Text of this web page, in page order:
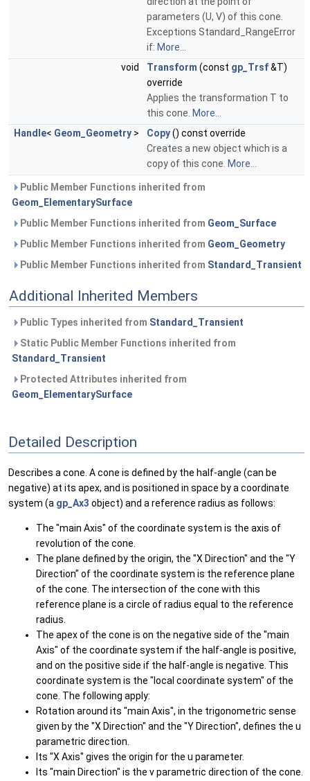
parameters (U, V) of this cone.
Exceptions Standard_RangeError
if: More...
void
Transform (const gp_Trsf&T)
override
Applies the transformation T to
this cone. More...
Handle< Geom_Geometry > Copy() const override
Creates a new object which is a
copy of this cone. More...
Public Member Functions inherited from
Geom_ElementarySurface
Public Member Functions inherited from Geom_Surface
Public Member Functions inherited from Geom_Geometry
Public Member Functions inherited from Standard_Transient
Additional Inherited Members
Public Types inherited from Standard_Transient
Static Public Member Functions inherited from
Standard_Transient
Protected Attributes inherited from
Geom_ElementarySurface
Detailed Description
Describes a cone. A cone is defined by the half-angle (can be
negative) at its apex, and is positioned in space by a coordinate
system (a gp_Ax3 object) and a reference radius as follows:
The "main Axis" of the coordinate system is the axis of
revolution of the cone.
The plane defined by the origin, the "X Direction" and the "Y
Direction" of the coordinate system is the reference plane
of the cone. The intersection of the cone with this
reference plane is a circle of radius equal to the reference
radius.
The apex of the cone is on the negative side of the "main
Axis" of the coordinate system if the half-angle is positive,
and on the positive side if the half-angle is negative. This
coordinate system is the "local coordinate system" of the
cone. The following apply:
Rotation around its "main Axis", in the trigonometric sense
given by the "X Direction" and the "Y Direction", defines the u
parametric direction.
Its "X Axis" gives the origin for the u parameter.
Its "main Direction" is the v parametric direction of the cone.